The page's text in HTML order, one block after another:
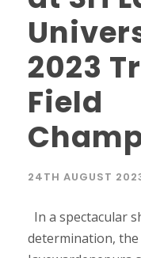
2023
Field
24TH AUGUST
In a spectacular
determination,